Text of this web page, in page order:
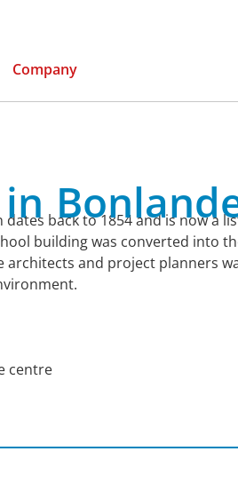
Company
in back to 1854 and is now a
building was converted into
and project planners
centre